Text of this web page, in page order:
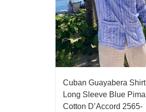
Cuban Guayabera Shirt
Long Sleeve Blue Pima
Cotton D’Accord 2565-